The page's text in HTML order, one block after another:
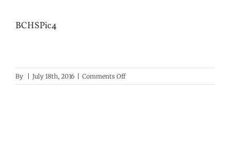
BCHSPic4
By July 18th, 2016 Comments Offon
BCHSPic4